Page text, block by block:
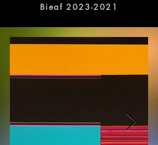
galleries in Busan.
Bieaf 2023-2021